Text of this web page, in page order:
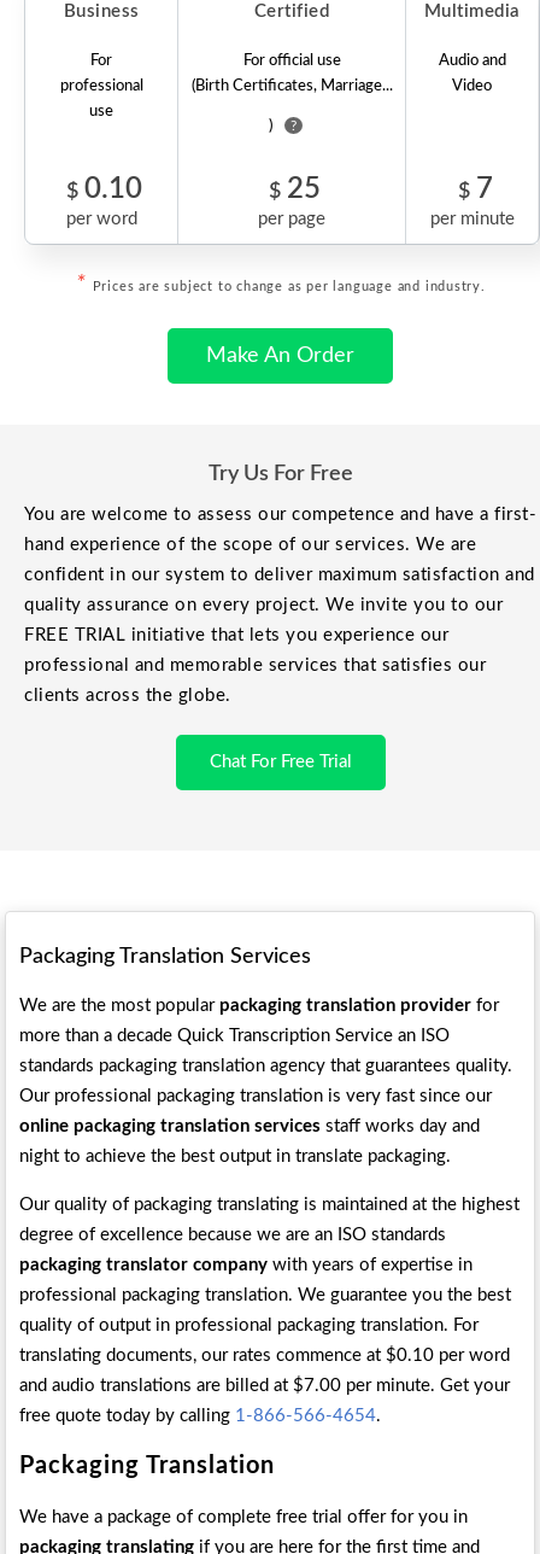
Business Certified Multimedia
For
professional
use
For official use
(Birth Certificates, Marriage...
) ?
Audio and
Video
$ 0.10
per word
$ 25
per page
$ 7
per minute
* Prices are subject to change as per language and industry.
Make An Order
Try Us For Free
You are welcome to assess our competence and have a first-
hand experience of the scope of our services. We are
confident in our system to deliver maximum satisfaction and
quality assurance on every project. We invite you to our
FREE TRIAL initiative that lets you experience our
professional and memorable services that satisfies our
clients across the globe.
Chat For Free Trial
Packaging Translation Services
We are the most popular packaging translation provider for
more than a decade Quick Transcription Service an ISO
standards packaging translation agency that guarantees quality.
Our professional packaging translation is very fast since our
online packaging translation services staff works day and
night to achieve the best output in translate packaging.
Our quality of packaging translating is maintained at the highest
degree of excellence because we are an ISO standards
packaging translator company with years of expertise in
professional packaging translation. We guarantee you the best
quality of output in professional packaging translation. For
translating documents, our rates commence at $0.10 per word
and audio translations are billed at $7.00 per minute. Get your
free quote today by calling 1-866-566-4654.
Packaging Translation
We have a package of complete free trial offer for you in
packaging translating if you are here for the first time and